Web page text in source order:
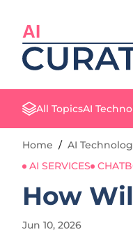
AI
All TopicsAI
Home / AI
AI SERVICES
How
Jun 10, 2026